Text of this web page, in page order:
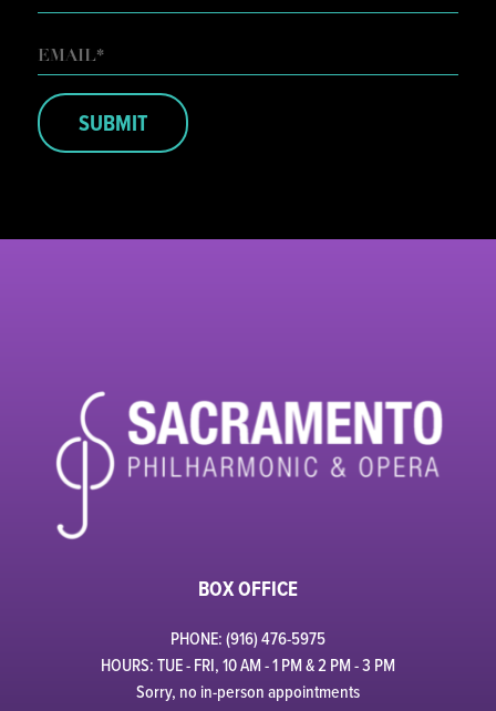
EMAIL*
SUBMIT
BOX OFFICE
PHONE: (916) 476-5975
HOURS: TUE - FRI, 10 AM - 1 PM & 2 PM - 3 PM
Sorry, no in-person appointments